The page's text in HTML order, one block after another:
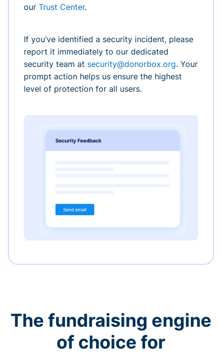
our Trust Center.
If you’ve identified a security incident, please
report it immediately to our dedicated
security team at security@donorbox.org. Your
prompt action helps us ensure the highest
level of protection for all users.
The fundraising engine
of choice for